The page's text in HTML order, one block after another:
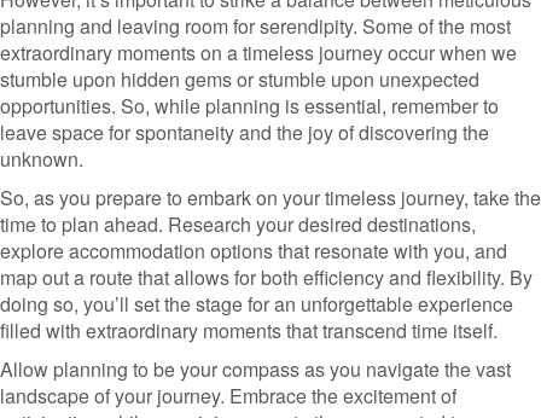
planning and leaving room for serendipity. Some of the most
extraordinary moments on a timeless journey occur when we
stumble upon hidden gems or stumble upon unexpected
opportunities. So, while planning is essential, remember to
leave space for spontaneity and the joy of discovering the
unknown.
So, as you prepare to embark on your timeless journey, take the
time to plan ahead. Research your desired destinations,
explore accommodation options that resonate with you, and
map out a route that allows for both efficiency and flexibility. By
doing so, you’ll set the stage for an unforgettable experience
filled with extraordinary moments that transcend time itself.
Allow planning to be your compass as you navigate the vast
landscape of your journey. Embrace the excitement of